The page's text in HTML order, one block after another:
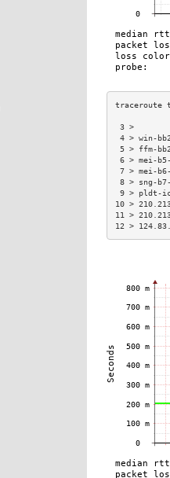
4 > win-
5 > ffm-
6 > mei-
7 > mei-
8 > sng-
9 > pldt-
10 >
11 >
12 >